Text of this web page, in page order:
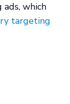
which
targeting